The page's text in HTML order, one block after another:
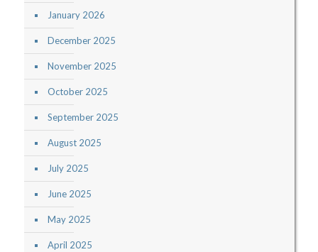
January 2026
December 2025
November 2025
October 2025
September 2025
August 2025
July 2025
June 2025
May 2025
April 2025